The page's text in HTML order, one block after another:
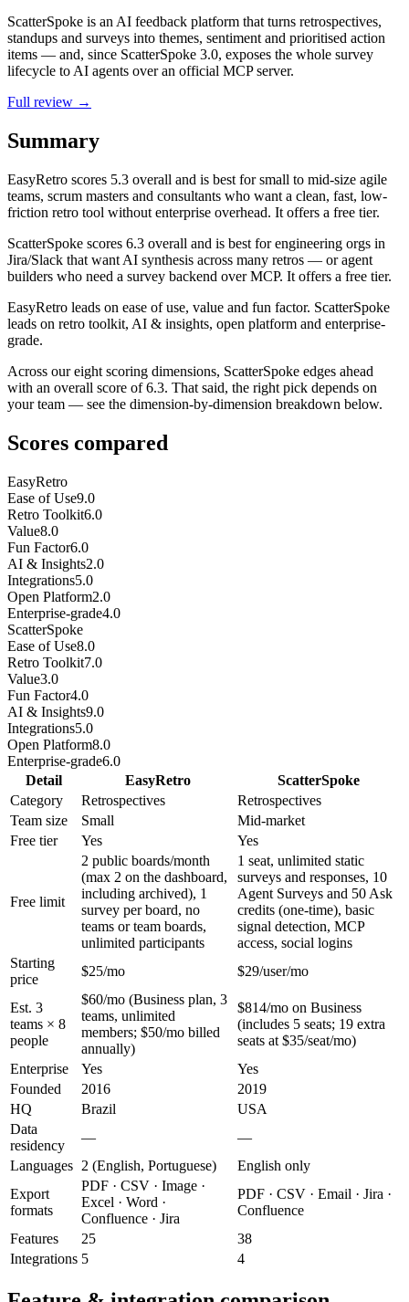
ScatterSpoke is an AI feedback platform that turns retrospectives,
standups and surveys into themes, sentiment and prioritised action
items — and, since ScatterSpoke 3.0, exposes the whole survey
lifecycle to AI agents over an official MCP server.
Full review →
Summary
EasyRetro scores 5.3 overall and is best for small to mid-size agile
teams, scrum masters and consultants who want a clean, fast, low-
friction retro tool without enterprise overhead. It offers a free tier.
ScatterSpoke scores 6.3 overall and is best for engineering orgs in
Jira/Slack that want AI synthesis across many retros — or agent
builders who need a survey backend over MCP. It offers a free tier.
EasyRetro leads on ease of use, value and fun factor. ScatterSpoke
leads on retro toolkit, AI & insights, open platform and enterprise-
grade.
Across our eight scoring dimensions, ScatterSpoke edges ahead
with an overall score of 6.3. That said, the right pick depends on
your team — see the dimension-by-dimension breakdown below.
Scores compared
EasyRetro
Ease of Use9.0
Retro Toolkit6.0
Value8.0
Fun Factor6.0
AI & Insights2.0
Integrations5.0
Open Platform2.0
Enterprise-grade4.0
ScatterSpoke
Ease of Use8.0
Retro Toolkit7.0
Value3.0
Fun Factor4.0
AI & Insights9.0
Integrations5.0
Open Platform8.0
Enterprise-grade6.0
Detail
EasyRetro
ScatterSpoke
Category
Retrospectives
Retrospectives
Team size
Small
Mid-market
Free tier
Yes Yes
Free limit
2 public boards/month
(max 2 on the dashboard,
including archived), 1
survey per board, no
teams or team boards,
unlimited participants
1 seat, unlimited static
surveys and responses, 10
Agent Surveys and 50 Ask
credits (one-time), basic
signal detection, MCP
access, social logins
Starting
price
$25/mo $29/user/mo
Est. 3
teams × 8
people
$60/mo (Business plan, 3
teams, unlimited
members; $50/mo billed
annually)
$814/mo on Business
(includes 5 seats; 19 extra
seats at $35/seat/mo)
Enterprise
Yes
Yes
Founded
2016
2019
HQ
Brazil
USA
Data
residency
—
—
Languages 2 (English, Portuguese)
English only
Export
formats
PDF · CSV · Image ·
Excel · Word ·
Confluence · Jira
PDF · CSV · Email · Jira ·
Confluence
Features
25
38
Integrations 5 4